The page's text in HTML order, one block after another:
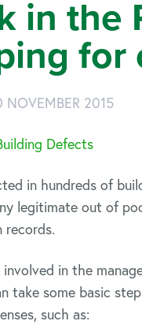
in the
for
NOVEMBER 2015
Defects
in hundreds of
legitimate out of
records.
in the
take some basic
such as: